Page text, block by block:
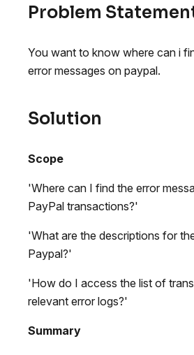
Problem
You want to know where can i
error messages on paypal.
Solution
Scope
'Where can I find the error
PayPal transactions?'
'What are the descriptions for
Paypal?'
'How do I access the list of
relevant error logs?'
Summary